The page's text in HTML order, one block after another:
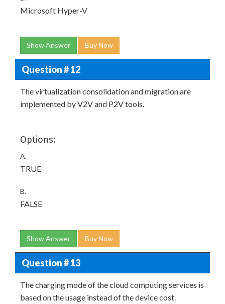
Microsoft Hyper-V
Show Answer Buy Now
Question # 12
The virtualization consolidation and migration are
implemented by V2V and P2V tools.
Options:
A.
TRUE
B.
FALSE
Show Answer Buy Now
Question # 13
The charging mode of the cloud computing services is
based on the usage instead of the device cost.